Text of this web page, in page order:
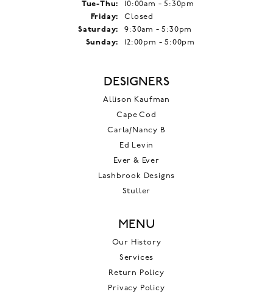
Tue-Thu: Tuesday - Thursday:
10:00am - 5:30pm
Friday:
Closed
Saturday:
9:30am - 5:30pm
Sunday:
12:00pm - 5:00pm
DESIGNERS
Allison Kaufman
Cape Cod
Carla/Nancy B
Ed Levin
Ever & Ever
Lashbrook Designs
Stuller
MENU
Our History
Services
Return Policy
Privacy Policy